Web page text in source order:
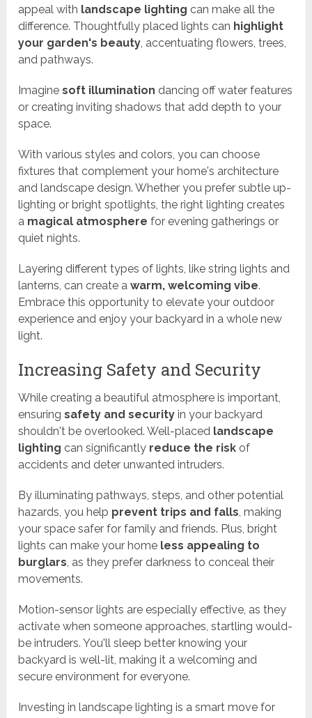
appeal with landscape lighting can make all the
difference. Thoughtfully placed lights can highlight
your garden's beauty, accentuating flowers, trees,
and pathways.
Imaginesoft illumination dancing off water features
or creating inviting shadows that add depth to your
space.
With various styles and colors, you can choose
fixtures that complement your home's architecture
and landscape design. Whether you prefer subtle up-
lighting or bright spotlights, the right lighting creates
a magical atmosphere for evening gatherings or
quiet nights.
Layering different types of lights, like string lights and
lanterns, can create awarm, welcoming vibe.
Embrace this opportunity to elevate your outdoor
experience and enjoy your backyard in a whole new
light.
Increasing Safety and Security
While creating a beautiful atmosphere is important,
ensuringsafety and security in your backyard
shouldn't be overlooked. Well-placed landscape
lighting can significantly reduce the risk of
accidents and deter unwanted intruders.
By illuminating pathways, steps, and other potential
hazards, you help prevent trips and falls, making
your space safer for family and friends. Plus, bright
lights can make your home less appealing to
burglars, as they prefer darkness to conceal their
movements.
Motion-sensor lights are especially effective, as they
activate when someone approaches, startling would-
be intruders. You'll sleep better knowing your
backyard is well-lit, making it a welcoming and
secure environment for everyone.
Investing in landscape lighting is a smart move for